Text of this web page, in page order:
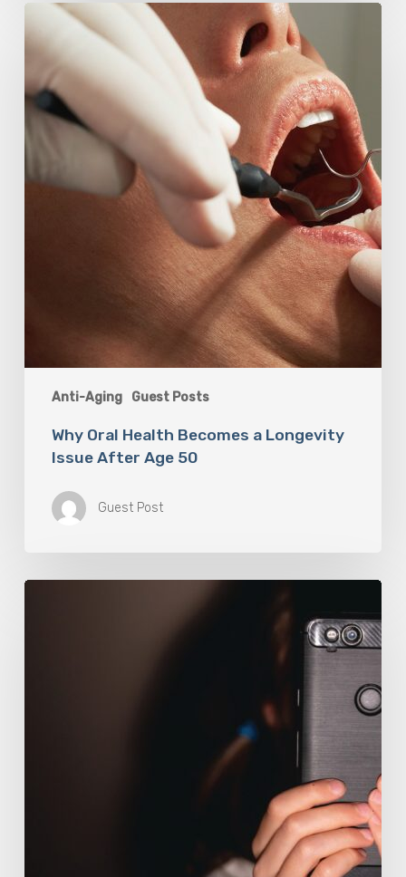
Anti-Aging Guest Posts
Why
Oral
Health
Becomes
a
Longevity
Issue
After
Age
50
Why Oral Health Becomes a Longevity
Issue After Age 50
Guest Post
The